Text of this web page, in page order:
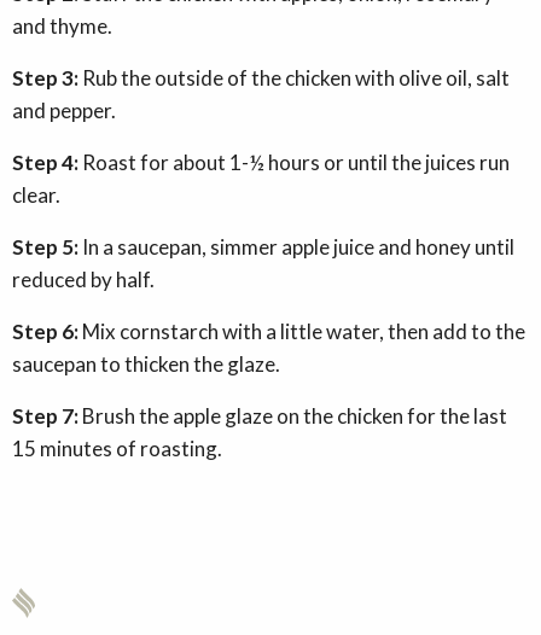
and thyme.
Step 3: Rub the outside of the chicken with olive oil, salt
and pepper.
Step 4: Roast for about 1-½ hours or until the juices run
clear.
Step 5: In a saucepan, simmer apple juice and honey until
reduced by half.
Step 6:Mix cornstarch with a little water, then add to the
saucepan to thicken the glaze.
Step 7:Brush the apple glaze on the chicken for the last
15 minutes of roasting.